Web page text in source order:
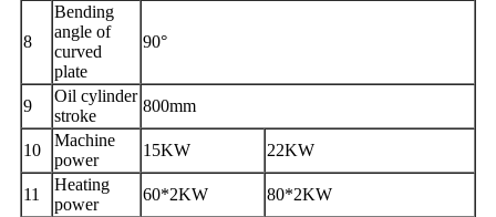
8
Bending
angle of
curved
plate
90°
9
Oil cylinder
stroke
800mm
10
Machine
power
15KW 22KW
11
Heating
power
60*2KW 80*2KW